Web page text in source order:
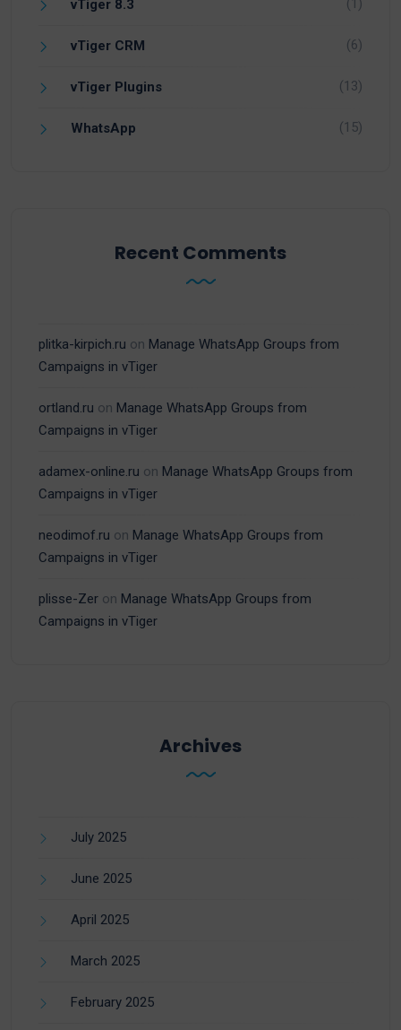
vTiger 8.3 (1)
vTiger CRM (6)
vTiger Plugins (13)
WhatsApp (15)
Recent Comments
plitka-kirpich.ru on Manage WhatsApp Groups from
Campaigns in vTiger
ortland.ru on Manage WhatsApp Groups from
Campaigns in vTiger
adamex-online.ru on Manage WhatsApp Groups from
Campaigns in vTiger
neodimof.ru on Manage WhatsApp Groups from
Campaigns in vTiger
plisse-Zer on Manage WhatsApp Groups from
Campaigns in vTiger
Archives
July 2025
June 2025
April 2025
March 2025
February 2025